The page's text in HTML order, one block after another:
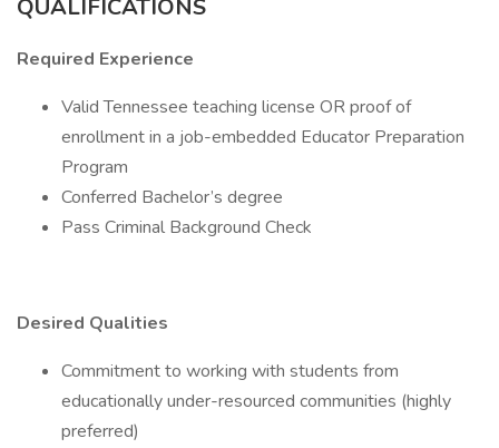
QUALIFICATIONS
Required Experience
Valid Tennessee teaching license OR proof of
enrollment in a job-embedded Educator Preparation
Program
Conferred Bachelor’s degree
Pass Criminal Background Check
Desired Qualities
Commitment to working with students from
educationally under-resourced communities (highly
preferred)